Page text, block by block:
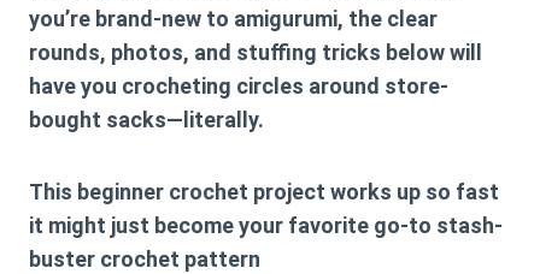
you’re brand-new to amigurumi, the clear
rounds, photos, and stuffing tricks below will
have you crocheting circles around store-
bought sacks—literally.
This beginner crochet project works up so fast
it might just become your favorite go-to stash-
buster crochet pattern